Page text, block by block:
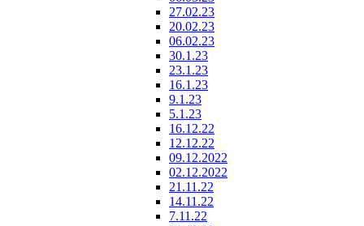
27.02.23
20.02.23
06.02.23
30.1.23
23.1.23
16.1.23
9.1.23
5.1.23
16.12.22
12.12.22
09.12.2022
02.12.2022
21.11.22
14.11.22
7.11.22